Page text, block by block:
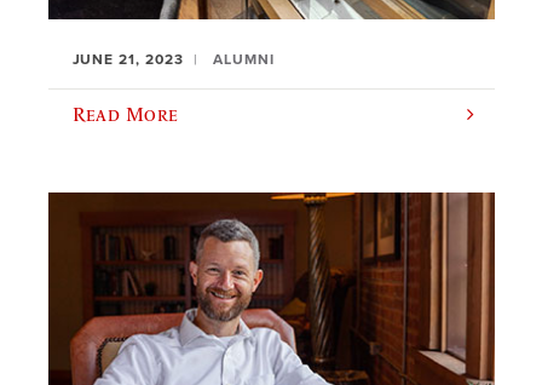
JUNE 21, 2023 ALUMNI
Read More